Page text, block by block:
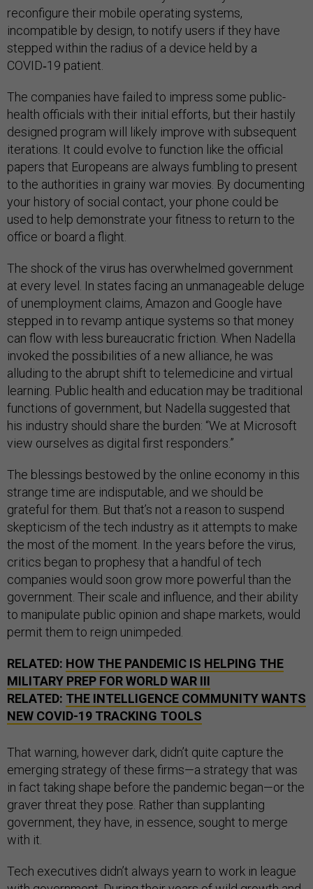
reconfigure their mobile operating systems,
incompatible by design, to notify users if they have
stepped within the radius of a device held by a
COVID‑19 patient.
The companies have failed to impress some public-
health officials with their initial efforts, but their hastily
designed program will likely improve with subsequent
iterations. It could evolve to function like the official
papers that Europeans are always fumbling to present
to the authorities in grainy war movies. By documenting
your history of social contact, your phone could be
used to help demonstrate your fitness to return to the
office or board a flight.
The shock of the virus has overwhelmed government
at every level. In states facing an unmanageable deluge
of unemployment claims, Amazon and Google have
stepped in to revamp antique systems so that money
can flow with less bureaucratic friction. When Nadella
invoked the possibilities of a new alliance, he was
alluding to the abrupt shift to telemedicine and virtual
learning. Public health and education may be traditional
functions of government, but Nadella suggested that
his industry should share the burden: “We at Microsoft
view ourselves as digital first responders.”
The blessings bestowed by the online economy in this
strange time are indisputable, and we should be
grateful for them. But that’s not a reason to suspend
skepticism of the tech industry as it attempts to make
the most of the moment. In the years before the virus,
critics began to prophesy that a handful of tech
companies would soon grow more powerful than the
government. Their scale and influence, and their ability
to manipulate public opinion and shape markets, would
permit them to reign unimpeded.
RELATED: HOW THE PANDEMIC IS HELPING THE
MILITARY PREP FOR WORLD WAR III
RELATED: THE INTELLIGENCE COMMUNITY WANTS
NEW COVID-19 TRACKING TOOLS
That warning, however dark, didn’t quite capture the
emerging strategy of these firms—a strategy that was
in fact taking shape before the pandemic began—or the
graver threat they pose. Rather than supplanting
government, they have, in essence, sought to merge
with it.
Tech executives didn’t always yearn to work in league